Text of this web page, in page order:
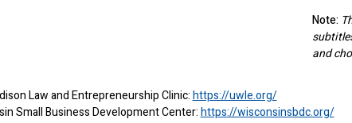
Note:
and
Law and Entrepreneurship Clinic:https://uwle.org/
Small Business Development Center:https://wisconsinsbdc.org/